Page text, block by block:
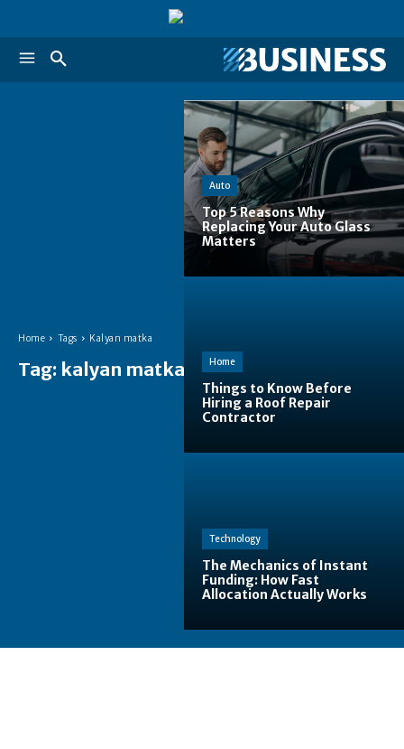
Home Tags Kalyan matka
Tag: kalyan matka
Auto
Top 5 Reasons Why
Replacing Your Auto Glass
Matters
Home
Things to Know Before
Hiring a Roof Repair
Contractor
Technology
The Mechanics of Instant
Funding: How Fast
Allocation Actually Works